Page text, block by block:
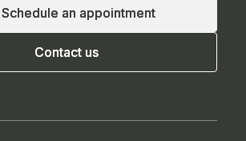
Schedule an appointment
Schedule an appointment
Contact us
Contact us